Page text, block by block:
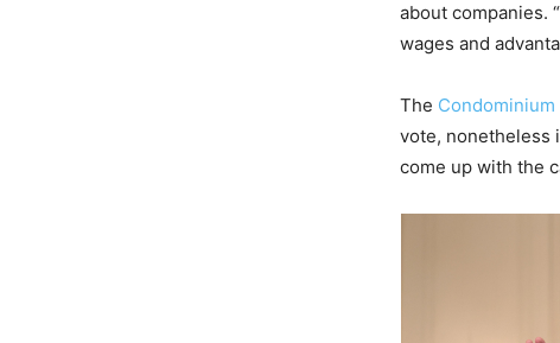
about companies.
wages and
The Condominium
vote, nonetheless
come up with the